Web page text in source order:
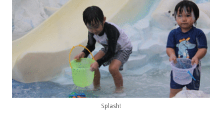
Splash!